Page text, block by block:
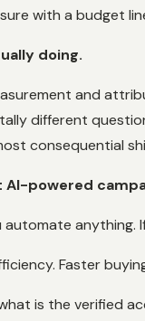
with a budget
doing.
and
different
consequential
powered
anything.
Faster
is the verified